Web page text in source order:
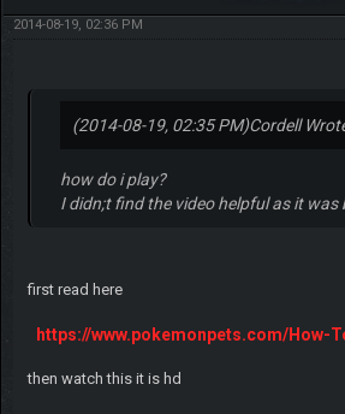
2014-08-19, 02:36 PM
(2014-08-19, 02:35 PM)Cordell
how do i play?
I didn;t find the video helpful as it was
first read here
https://www.pokemonpets.com/How-
then watch this it is hd